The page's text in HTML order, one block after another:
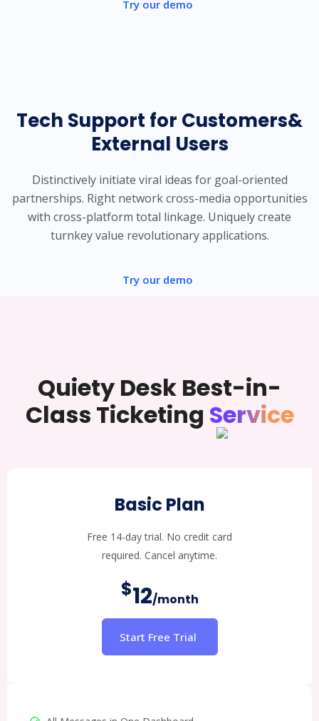
Try our demo
Tech Support for Customers&
External Users
Distinctively initiate viral ideas for goal-oriented
partnerships. Right network cross-media opportunities
with cross-platform total linkage. Uniquely create
turnkey value revolutionary applications.
Try our demo
Quiety Desk Best-in-
Class Ticketing Service
Basic Plan
Free 14-day trial. No credit card
required. Cancel anytime.
$12/month
Start Free Trial